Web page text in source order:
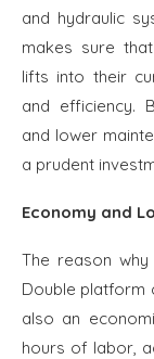
and hydraulic
makes sure
lifts into their
and efficiency.
and lower
a prudent
Economy and
The reason why
Double platform
also an
hours of labor,